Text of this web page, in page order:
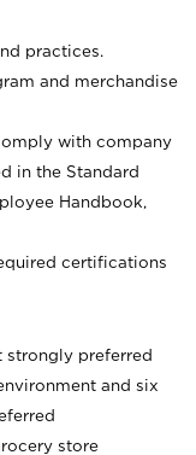
practices.
and merchandise
with company
in the Standard
Handbook,
certifications
strongly preferred
and six
store